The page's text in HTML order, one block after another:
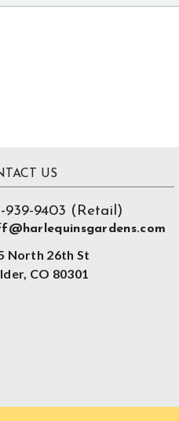
US
939-9403 (Retail)
North 26th St
CO 80301